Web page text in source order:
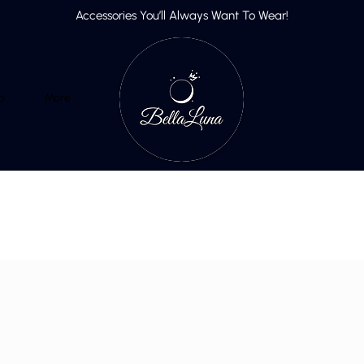
Accessories You’ll Always Want To Wear!
More